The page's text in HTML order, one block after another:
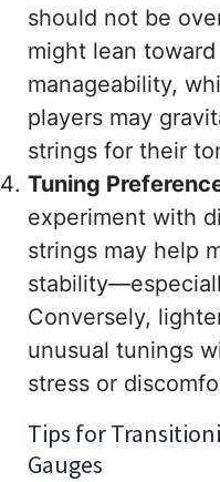
should not be
might lean
manageability,
players may
strings for their
Tuning
experiment with
strings may help
Conversely,
unusual tunings
stress or
Tips for
Gauges